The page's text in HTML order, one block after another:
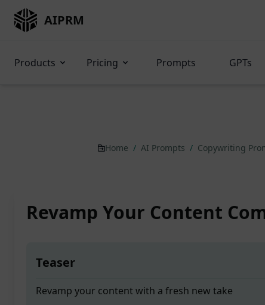
AIPRM
Products Pricing Prompts GPTs
Home / AI Prompts / Copywriting
Revamp Your Content
Teaser
Revamp your content with a fresh new take